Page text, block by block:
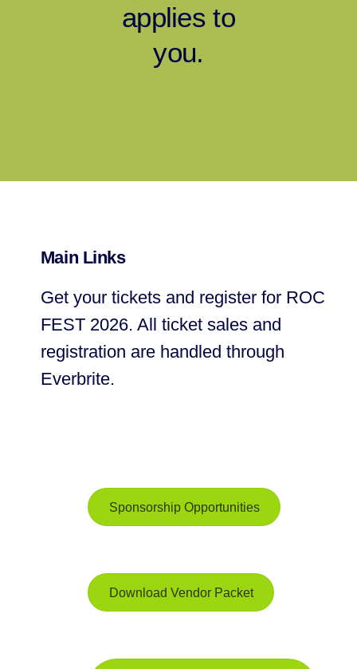
applies to
you.
Main Links
Get your tickets and register for ROC
FEST 2026. All ticket sales and
registration are handled through
Everbrite.
Sponsorship Opportunities
Download Vendor Packet